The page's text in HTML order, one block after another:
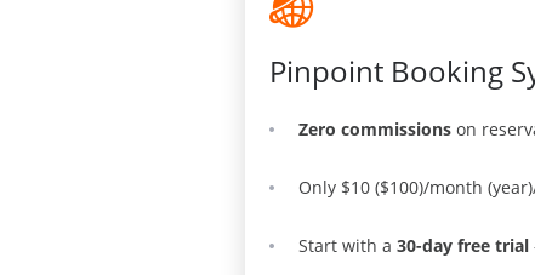
Pinpoint Booking
Zero commissions on
Only $10 ($100)/month
Start with a 30-day free trial